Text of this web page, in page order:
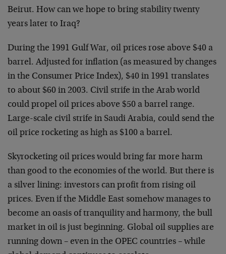
Beirut. How can we hope to bring stability twenty
years later to Iraq?
During the 1991 Gulf War, oil prices rose above $40 a
barrel. Adjusted for inflation (as measured by changes
in the Consumer Price Index), $40 in 1991 translates
to about $60 in 2003. Civil strife in the Arab world
could propel oil prices above $50 a barrel range.
Large-scale civil strife in Saudi Arabia, could send the
oil price rocketing as high as $100 a barrel.
Skyrocketing oil prices would bring far more harm
than good to the economies of the world. But there is
a silver lining: investors can profit from rising oil
prices. Even if the Middle East somehow manages to
become an oasis of tranquility and harmony, the bull
market in oil is just beginning. Global oil supplies are
running down – even in the OPEC countries – while